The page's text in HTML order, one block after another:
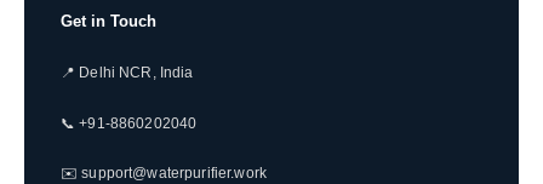
Get in Touch
📍 Delhi NCR, India
📞 +91-8860202040
✉️ support@waterpurifier.work